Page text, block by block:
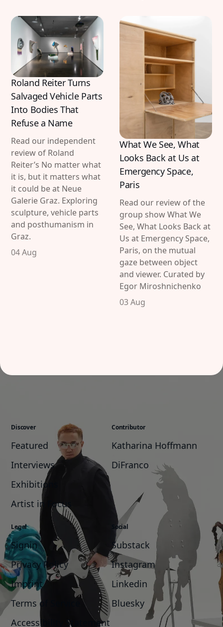
Roland Reiter Turns
Salvaged Vehicle Parts
Into Bodies That
Refuse a Name
Read our independent
review of Roland
Reiter’s No matter what
it is, but it matters what
it could be at Neue
Galerie Graz. Exploring
sculpture, vehicle parts
and posthumanism in
Graz.
04 Aug
What We See, What
Looks Back at Us at
Emergency Space,
Paris
Read our review of the
group show What We
See, What Looks Back at
Us at Emergency Space,
Paris, on the mutual
gaze between object
and viewer. Curated by
Egor Miroshnichenko
03 Aug
Discover
Featured
Interviews
Exhibitions
Artist in Focus
Contributor
Katharina Hoffmann
DiFranco
Legal
Signin
Privacy Policy
Imprint
Terms of Service
Accessibility Statement
Social
Substack
Instagram
Linkedin
Bluesky